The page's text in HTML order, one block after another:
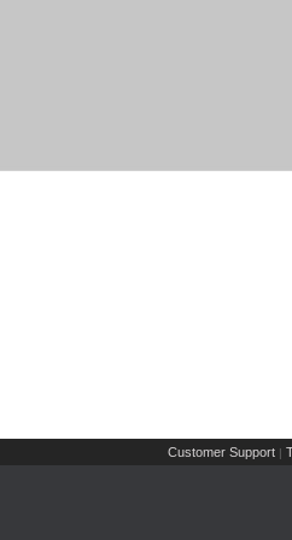
Customer Support |